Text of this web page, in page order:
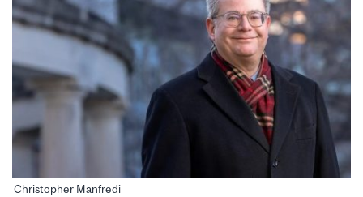
Christopher Manfredi